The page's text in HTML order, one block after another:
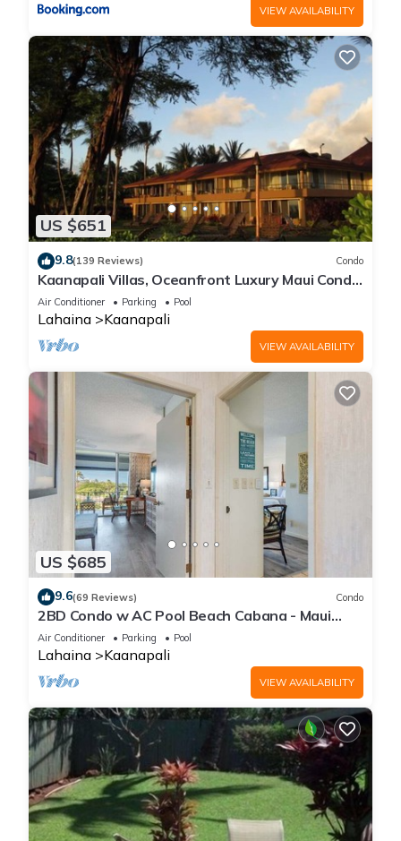
VIEW AVAILABILITY
US $651
9.8(139 Reviews) Condo
Kaanapali Villas, Oceanfront Luxury Maui Condo
#180
Air Conditioner Parking Pool
Lahaina Kaanapali
VIEW AVAILABILITY
US $685
9.6(69 Reviews) Condo
2BD Condo w AC Pool Beach Cabana - Maui
Eldorado K203
Air Conditioner Parking Pool
Lahaina Kaanapali
VIEW AVAILABILITY